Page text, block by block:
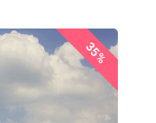
35%